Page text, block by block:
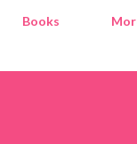
Books